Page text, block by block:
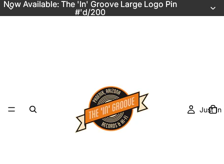
Now Available: The 'In' Groove Large Logo Pin
#'d/200
Now Available: The 'In' Groove Large Logo Pin
#'d/200
Just In